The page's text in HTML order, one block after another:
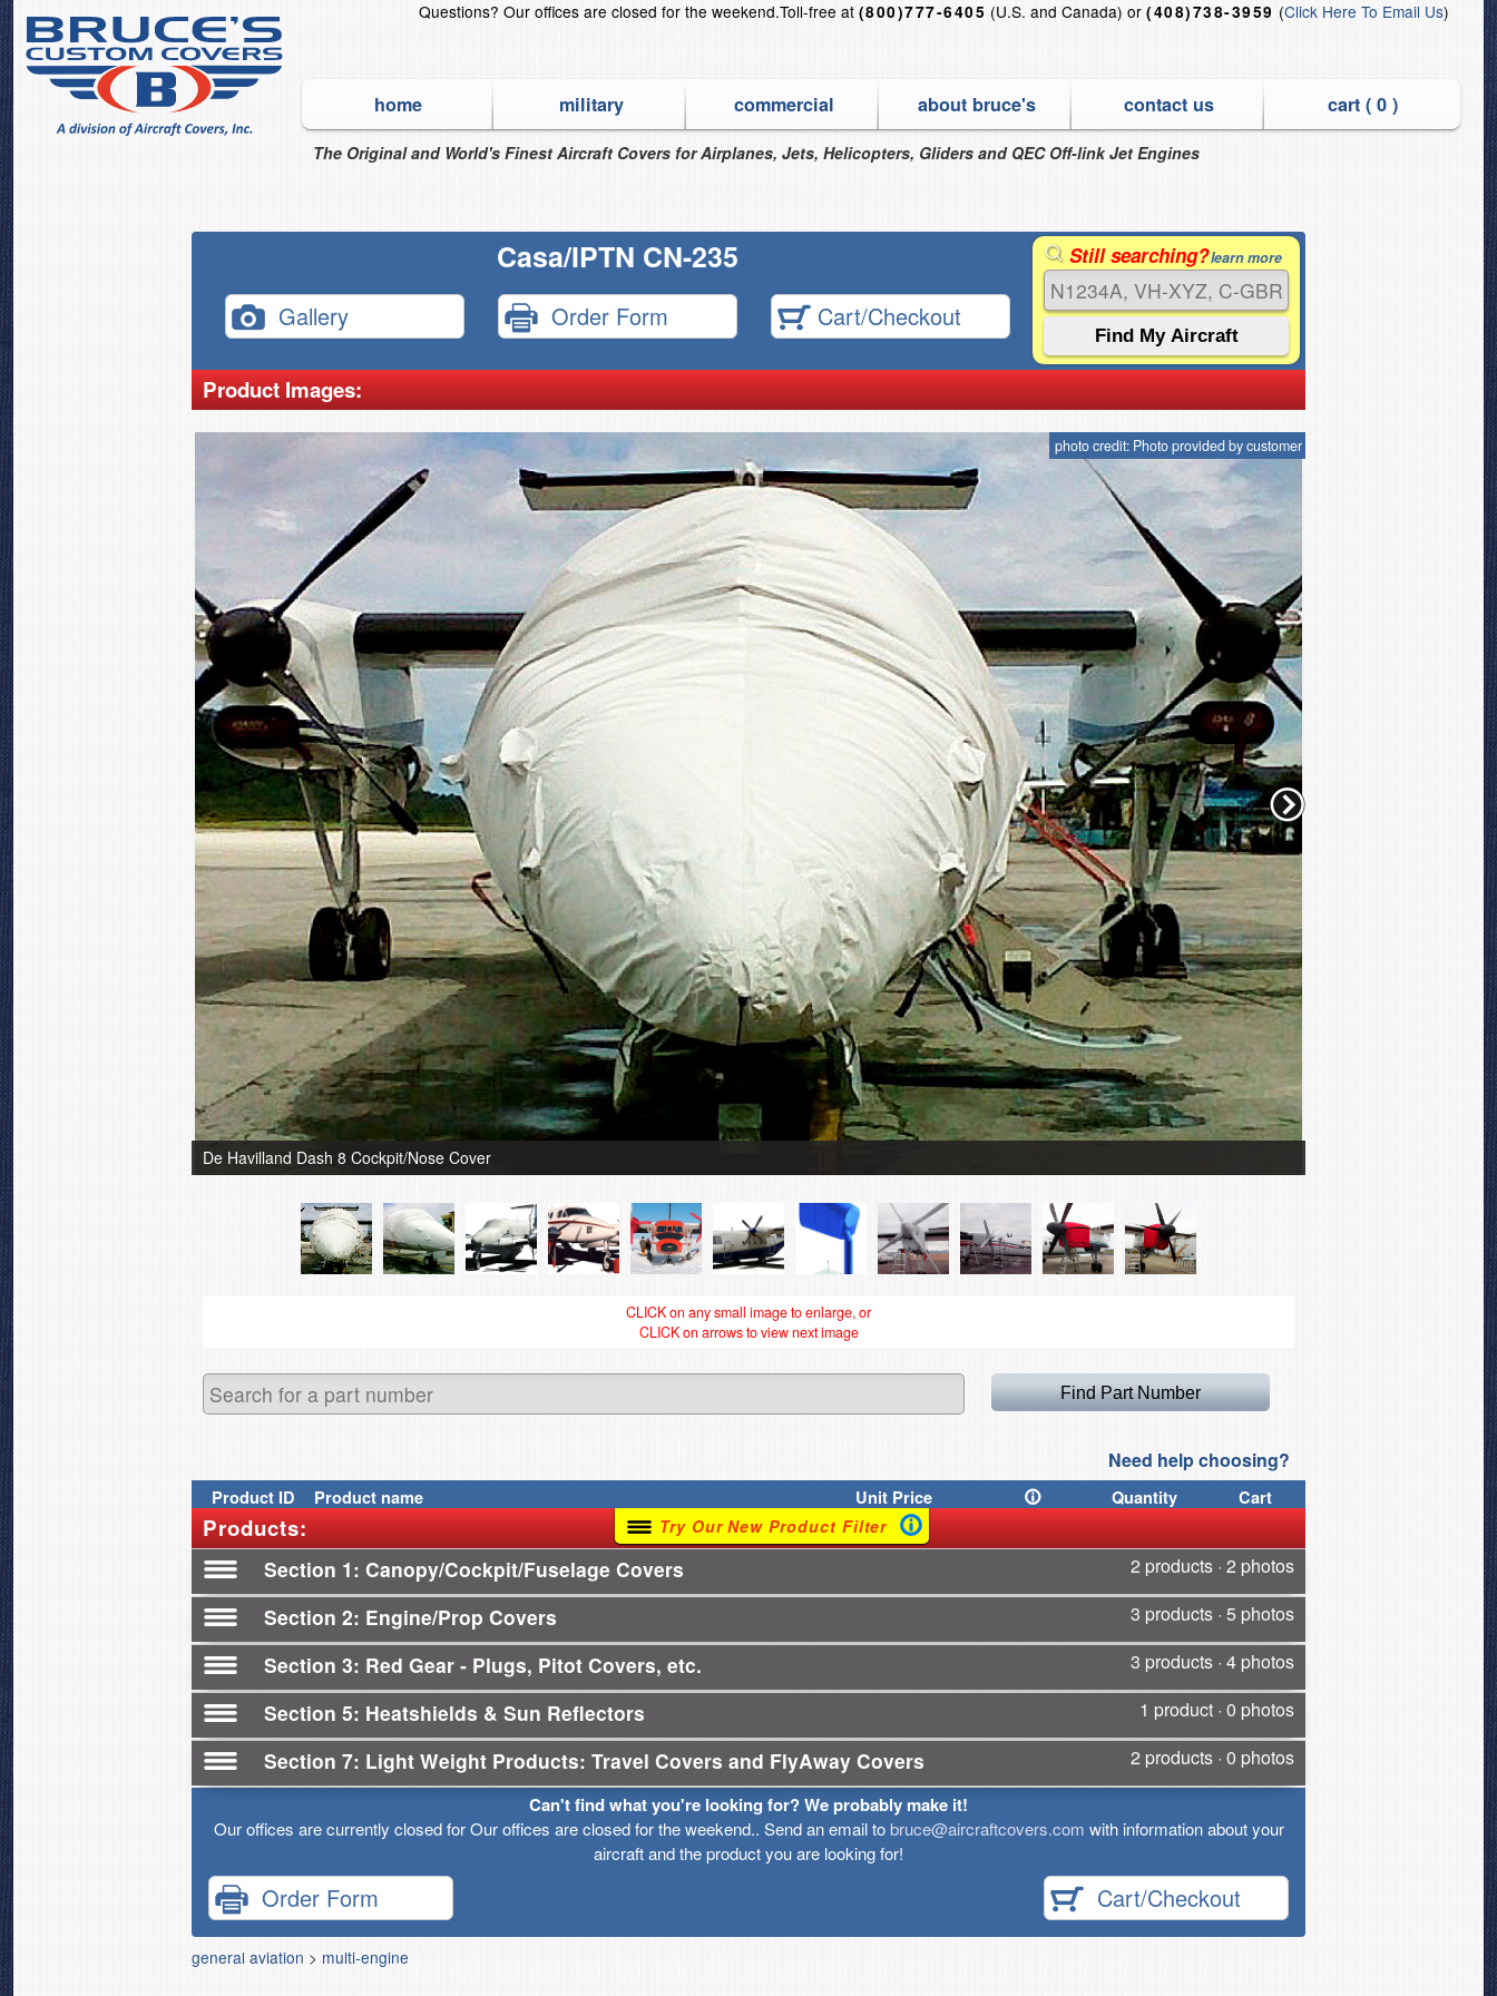
Questions? Our offices are closed for the weekend.Toll-free at (800)777-6405 (U.S. and Canada) or(408)738-3959 (Click Here To Email Us)
home military commercial about bruce's contact us cart ( 0)
The Original and World's Finest Aircraft Covers for Airplanes, Jets, Helicopters, Gliders and QEC Off-link Jet Engines
Casa/IPTN CN-235
Gallery Order Form Cart/Checkout
Still searching?learn more
Product Images:
photo credit: Photo provided by customer
De Havilland Dash 8 Cockpit/Nose Cover De Havilland Dash 8
CLICK on any small image to enlarge, or
CLICK on arrows to view next image
Need help choosing?
ProductID Product name UnitPrice Quantity Cart
Products: Try Our New Product Filter
Section 1 Canopy/Cockpit/Fuselage Covers 2 products · 2 photos
Section 2 Engine/Prop Covers 3 products · 5 photos
Section 3 Red Gear - Plugs, Pitot Covers, etc. 3 products · 4 photos
Section 5 Heatshields & Sun Reflectors 1 product · 0 photos
Section 7 Light Weight Products: Travel Covers and FlyAway Covers 2 products · 0 photos
Can't find what you're looking for? We probably make it!
Our offices are currently closed for Our offices are closed for the weekend.. Send an email tobruce@aircraftcovers.com with information about your
aircraft and the product you are looking for!
Order Form Cart/Checkout
general aviation > multi-engine